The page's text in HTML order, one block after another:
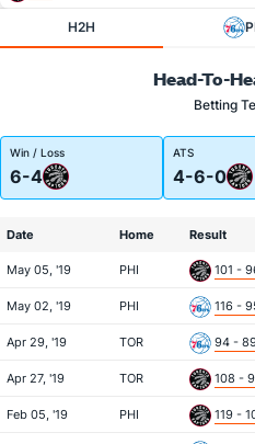
H2H
Head-To-
Betting
Win / Loss
6-4
ATS
4-6-0
Date Home Result
May 05, '19 PHI 101 -
May 02, '19 PHI 116 -
Apr 29, '19 TOR 94 -
Apr 27, '19 TOR 108 -
Feb 05, '19 PHI 119 -